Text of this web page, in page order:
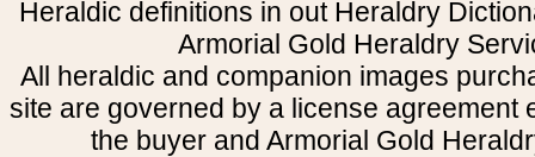
Heraldic definitions in out Heraldry
Armorial Gold Heraldry
All heraldic and companion images
site are governed by a license agreement
the buyer and Armorial Gold